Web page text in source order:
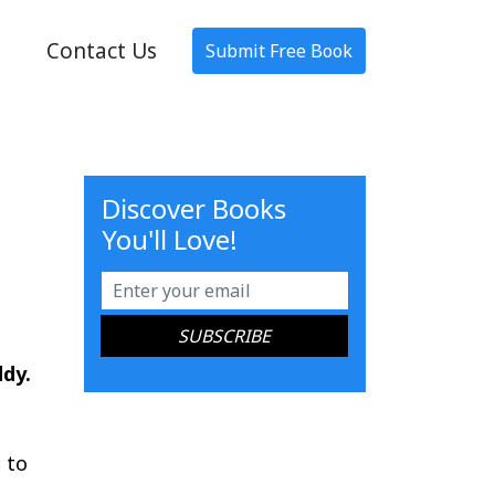
Contact Us Submit Free Book
to
Discover Books
You'll Love!